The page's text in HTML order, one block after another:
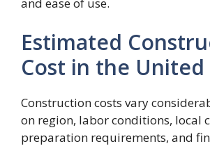
and ease of use.
Estimated
Cost in the United
Construction costs vary
on region, labor conditions, local
preparation requirements, and